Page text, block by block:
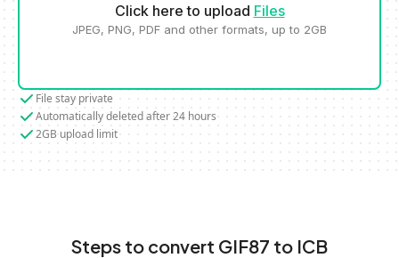
Click here to upload Files
JPEG, PNG, PDF and other formats, up to 2GB
File stay private
Automatically deleted after 24 hours
2GB upload limit
Steps to convert GIF87 to ICB